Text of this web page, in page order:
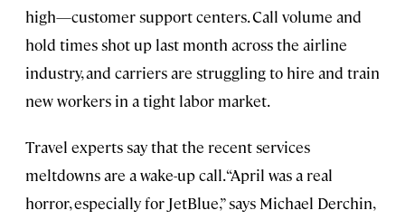
high—customer support centers. Call volume and
hold times shot up last month across the airline
industry, and carriers are struggling to hire and train
new workers in a tight labor market.
Travel experts say that the recent services
meltdowns are a wake-up call. “April was a real
horror, especially for JetBlue,” says Michael Derchin,